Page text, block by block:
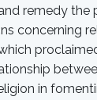
remedy
concerning
in